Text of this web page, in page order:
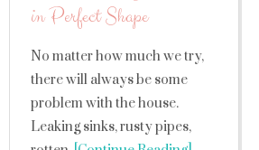
in Perfect Shape
No matter how much we try,
there will always be some
problem with the house.
Leaking sinks, rusty pipes,